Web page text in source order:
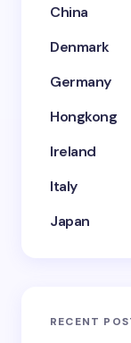
China
Denmark
Germany
Hongkong
Ireland
Italy
Japan
RECENT